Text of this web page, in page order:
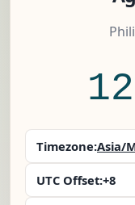
Timezone:Asia/
UTC Offset:+8